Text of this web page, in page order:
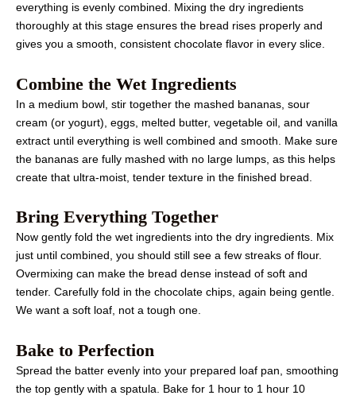
everything is evenly combined. Mixing the dry ingredients
thoroughly at this stage ensures the bread rises properly and
gives you a smooth, consistent chocolate flavor in every slice.
Combine the Wet Ingredients
In a medium bowl, stir together the mashed bananas, sour
cream (or yogurt), eggs, melted butter, vegetable oil, and vanilla
extract until everything is well combined and smooth. Make sure
the bananas are fully mashed with no large lumps, as this helps
create that ultra-moist, tender texture in the finished bread.
Bring Everything Together
Now gently fold the wet ingredients into the dry ingredients. Mix
just until combined, you should still see a few streaks of flour.
Overmixing can make the bread dense instead of soft and
tender. Carefully fold in the chocolate chips, again being gentle.
We want a soft loaf, not a tough one.
Bake to Perfection
Spread the batter evenly into your prepared loaf pan, smoothing
the top gently with a spatula. Bake for 1 hour to 1 hour 10